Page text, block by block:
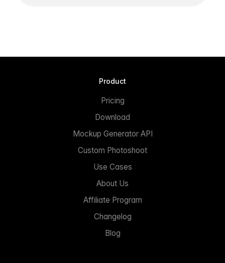
Product
Pricing
Download
Mockup Generator API
Custom Photoshoot
Use Cases
About Us
Affiliate Program
Changelog
Blog